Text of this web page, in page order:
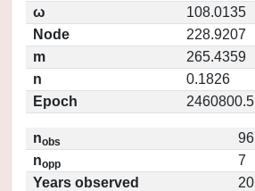
ω
108.0135
Node
228.9207
m
265.4359
n
0.1826
Epoch
2460800.5
nobs
96
nopp
7
Years observed